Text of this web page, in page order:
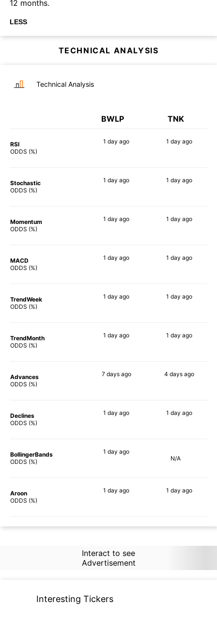
12 months.
LESS
TECHNICAL ANALYSIS
Technical Analysis
BWLP TNK
RSI
ODDS (%)
1 day ago 1 day ago
Stochastic
ODDS (%)
1 day ago 1 day ago
Momentum
ODDS (%)
1 day ago 1 day ago
MACD
ODDS (%)
1 day ago 1 day ago
TrendWeek
ODDS (%)
1 day ago 1 day ago
TrendMonth
ODDS (%)
1 day ago 1 day ago
Advances
ODDS (%)
7 daysago 4 days ago
Declines
ODDS (%)
1 day ago 1 day ago
BollingerBands
ODDS (%)
1 day ago
N/A
Aroon
ODDS (%)
1 day ago 1 day ago
Interact to see
Advertisement
Interesting Tickers